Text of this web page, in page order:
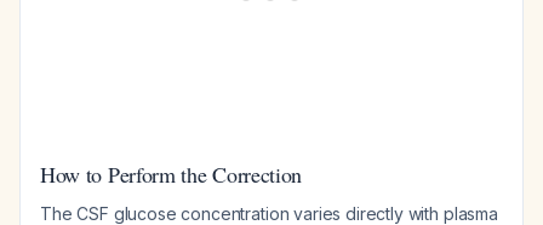
How to Perform the Correction
The CSF glucose concentration varies directly with plasma